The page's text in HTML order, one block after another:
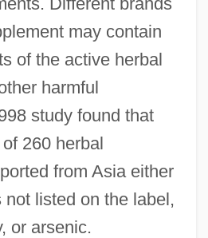
may contain
of the active herbal
harmful
study found that
260 herbal
from Asia either
not listed on the label,
or arsenic.